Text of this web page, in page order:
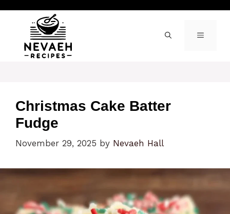
content
MENU
Christmas Cake Batter
Fudge
November 29, 2025 by Nevaeh Hall